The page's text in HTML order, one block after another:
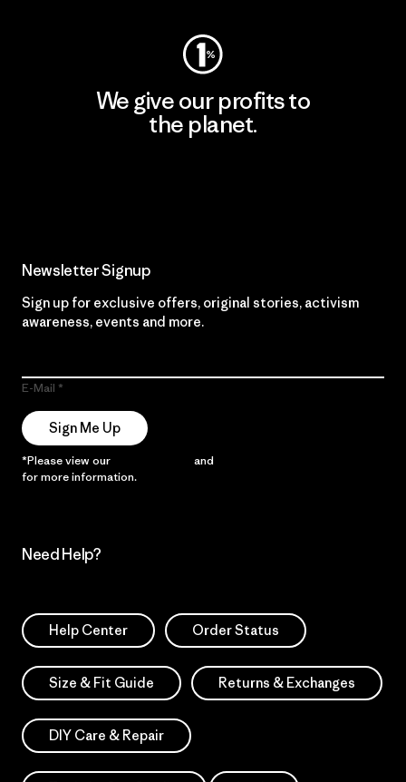
We give our profits to
the planet.
Newsletter Signup
Sign up for exclusive offers, original stories, activism
awareness, events and more.
E-Mail
Sign Me Up
*Please view our and
for more information.
Need Help?
Help Center Order Status
Size & Fit Guide Returns & Exchanges
DIY Care & Repair